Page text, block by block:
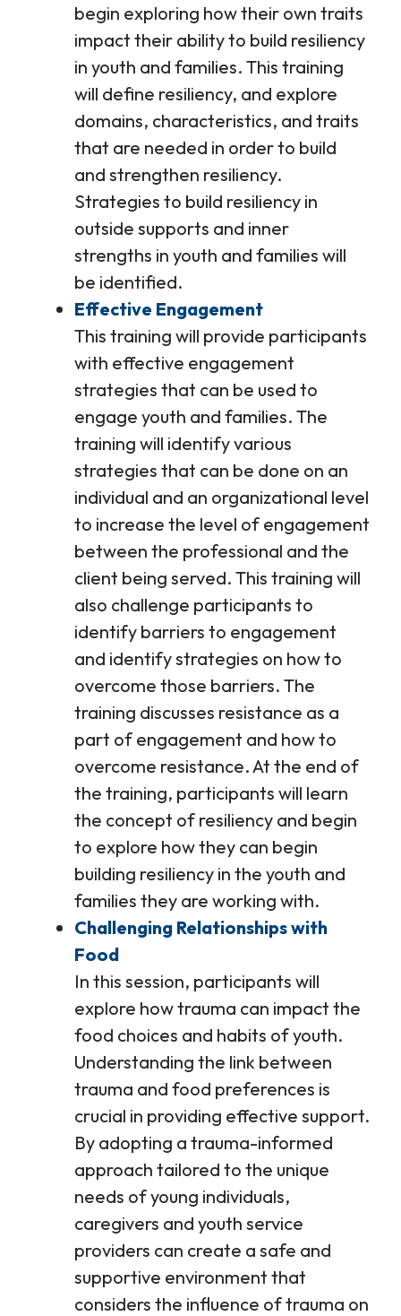
begin exploring how their own traits
impact their ability to build resiliency
in youth and families. This training
will define resiliency, and explore
domains, characteristics, and traits
that are needed in order to build
and strengthen resiliency.
Strategies to build resiliency in
outside supports and inner
strengths in youth and families will
be identified.
Effective Engagement
This training will provide participants
with effective engagement
strategies that can be used to
engage youth and families. The
training will identify various
strategies that can be done on an
individual and an organizational level
to increase the level of engagement
between the professional and the
client being served. This training will
also challenge participants to
identify barriers to engagement
and identify strategies on how to
overcome those barriers. The
training discusses resistance as a
part of engagement and how to
overcome resistance. At the end of
the training, participants will learn
the concept of resiliency and begin
to explore how they can begin
building resiliency in the youth and
families they are working with.
Challenging Relationships with
Food
In this session, participants will
explore how trauma can impact the
food choices and habits of youth.
Understanding the link between
trauma and food preferences is
crucial in providing effective support.
By adopting a trauma-informed
approach tailored to the unique
needs of young individuals,
caregivers and youth service
providers can create a safe and
supportive environment that
considers the influence of trauma on